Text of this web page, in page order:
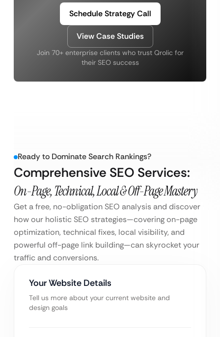
Schedule Strategy Call
View Case Studies
Join 70+ enterprise clients who trust Qrolic for
their SEO success
Ready to Dominate Search Rankings?
Comprehensive SEO Services:
On-Page, Technical, Local & Off-Page Mastery
Get a free, no-obligation SEO analysis and discover
how our holistic SEO strategies—covering on-page
optimization, technical fixes, local visibility, and
powerful off-page link building—can skyrocket your
traffic and conversions.
Your Website Details
Tell us more about your current website and
design goals